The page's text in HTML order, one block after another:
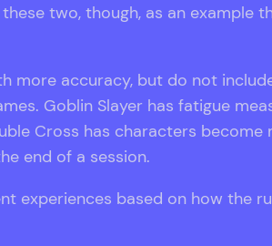
two, though, as an example
more accuracy, but do not
Goblin Slayer has fatigue
Cross has characters
end of a session.
experiences based on how the